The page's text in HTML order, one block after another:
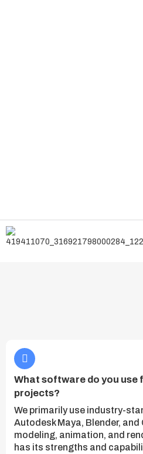
What software do you use
projects?
We primarily use industry-
Autodesk Maya, Blender, and
modeling, animation, and
has its strengths and